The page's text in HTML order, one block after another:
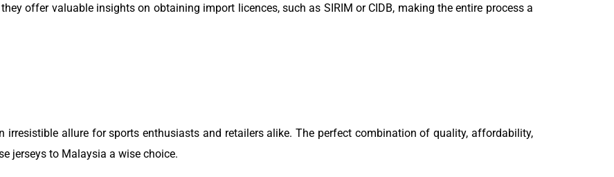
offer valuable insights on obtaining import licences, such as SIRIM or CIDB, making the entire process a
allure for sports enthusiasts and retailers alike. The perfect combination of quality, affordability,
jerseys to Malaysia a wise choice.